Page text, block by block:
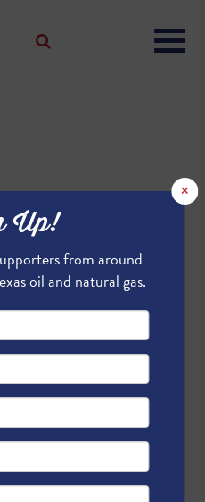
×
Up!
from around
oil and natural gas.